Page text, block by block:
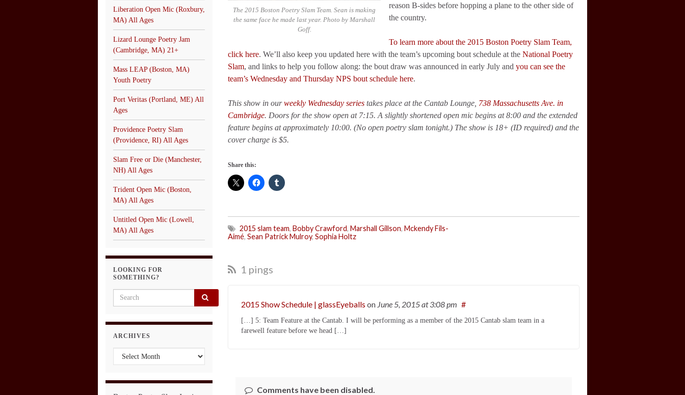
The 2015 Boston Poetry Slam Team. Sean is making
the same face he made last year. Photo by Marshall
Goff.
reason B-sides before hopping a plane to the other side of
the country.
To learn more about the 2015 Boston Poetry Slam Team,
click here. We’ll also keep you updated here with the team’s upcoming bout schedule at the National Poetry
Slam, and links to help you follow along: the bout draw was announced in early July and you can see the
team’s Wednesday and Thursday NPS bout schedule here.
This show in ourweekly Wednesday series takes place at the Cantab Lounge, 738 Massachusetts Ave. in
Cambridge. Doors for the show open at 7:15. A slightly shortened open mic begins at 8:00 and the extended
feature begins at approximately 10:00. (No open poetry slam tonight.) The show is 18+ (ID required) and the
cover charge is $5.
Share this:
2015 slam team, Bobby Crawford, Marshall Gillson, Mckendy Fils-
Aimé, Sean Patrick Mulroy, Sophia Holtz
1 pings
2015 Show Schedule | glassEyeballs on June 5, 2015at 3:08 pm #
[…] 5: Team Feature at the Cantab. I will be performing as a member of the 2015 Cantab slam team in a
farewell feature before we head […]
Comments have been disabled.
Liberation Open Mic (Roxbury,
MA) All Ages
Lizard Lounge Poetry Jam
(Cambridge, MA) 21+
Mass LEAP (Boston, MA)
Youth Poetry
Port Veritas (Portland, ME) All
Ages
Providence Poetry Slam
(Providence, RI) All Ages
Slam Free or Die (Manchester,
NH) All Ages
Trident Open Mic (Boston,
MA) All Ages
Untitled Open Mic (Lowell,
MA) All Ages
LOOKING FOR
SOMETHING?
Search for:
ARCHIVES
Archives